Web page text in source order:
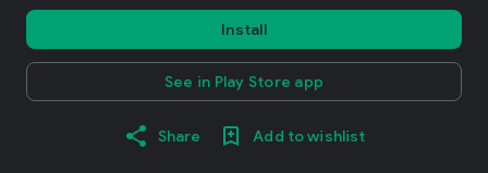
Install
See in Play Store app
Share Add to wishlist